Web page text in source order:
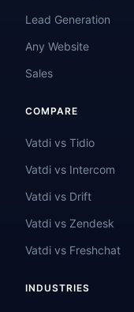
Lead Generation
Any Website
Sales
COMPARE
Vatdi vs Tidio
Vatdi vs Intercom
Vatdi vs Drift
Vatdi vs Zendesk
Vatdi vs Freshchat
INDUSTRIES